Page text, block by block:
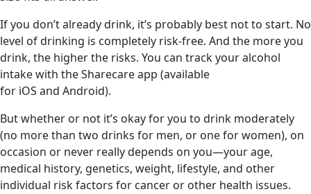
If you don’t already drink, it’s probably best not to start. No
level of drinking is completely risk-free. And the more you
drink, the higher the risks. You can track your alcohol
intake with the Sharecare app (available
for iOS and Android).
But whether or not it’s okay for you to drink moderately
(no more than two drinks for men, or one for women), on
occasion or never really depends on you—your age,
medical history, genetics, weight, lifestyle, and other
individual risk factors for cancer or other health issues.